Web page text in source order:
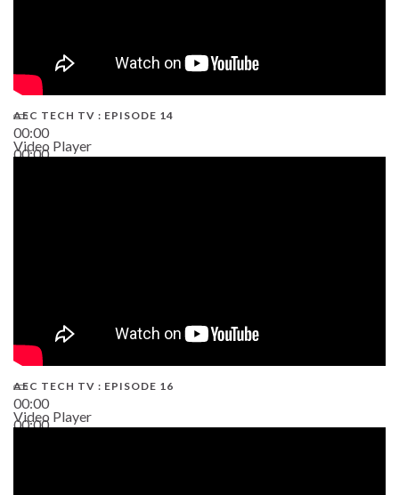
00:00
00:00
AEC TECH TV : EPISODE 14
Video Player
00:00
00:00
AEC TECH TV : EPISODE 16
Video Player